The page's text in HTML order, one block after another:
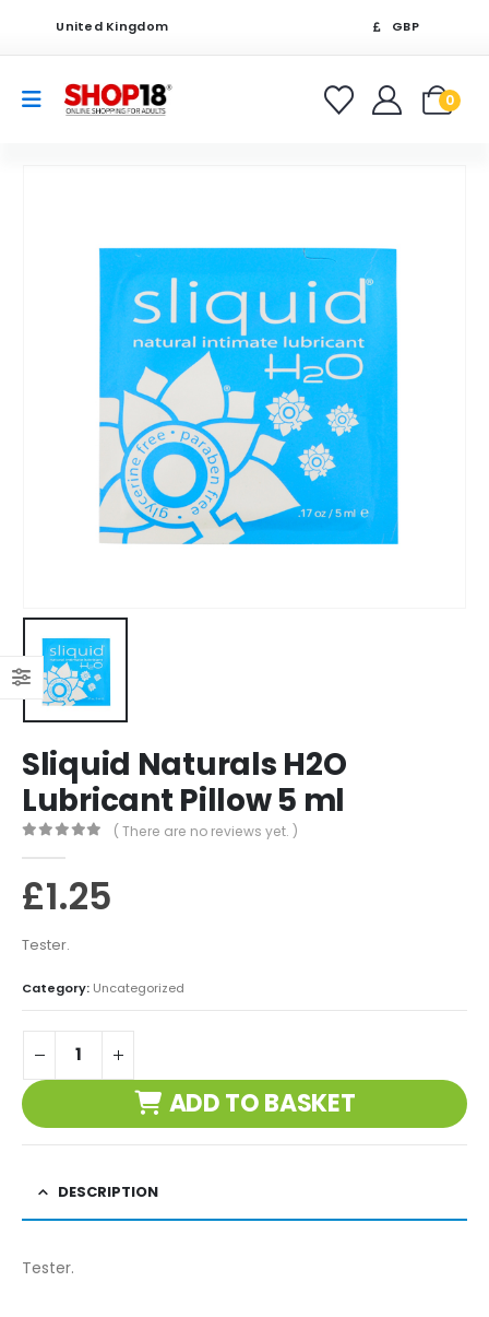
United Kingdom GBP
0
Sliquid Naturals H2O
Lubricant Pillow 5 ml
( There are no reviews yet. )
£1.25
Tester.
Category: Uncategorized
ADD TO BASKET
DESCRIPTION
Tester.